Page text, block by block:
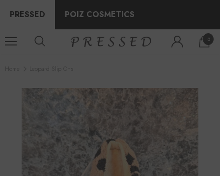
PRESSED POIZ COSMETICS
0